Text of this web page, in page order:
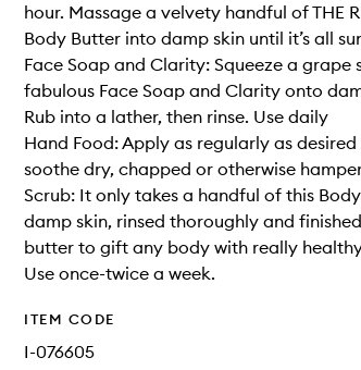
hour. Massage a velvety handful of THE
Body Butter into damp skin until it’s all
Face Soap and Clarity: Squeeze a grape
fabulous Face Soap and Clarity onto
Rub into a lather, then rinse. Use daily
Hand Food: Apply as regularly as
soothe dry, chapped or otherwise
Scrub: It only takes a handful of this
damp skin, rinsed thoroughly and
butter to gift any body with really
Use once-twice a week.
ITEM CODE
I-076605